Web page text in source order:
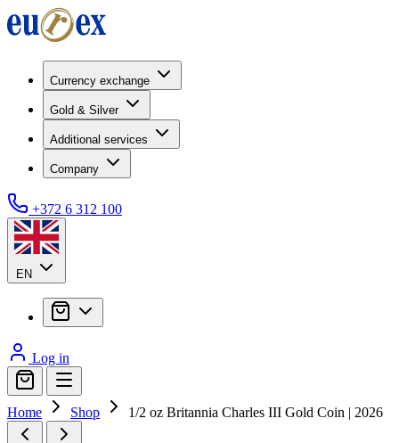
Currency exchange
Gold & Silver
Additional services
Company
+372 6 312 100
EN
Log in
Home Shop 1/2 oz Britannia Charles III Gold Coin | 2026